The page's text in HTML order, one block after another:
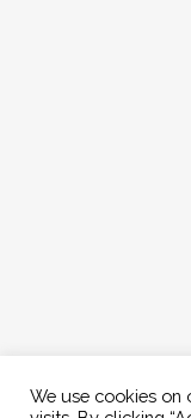
We use cookies on